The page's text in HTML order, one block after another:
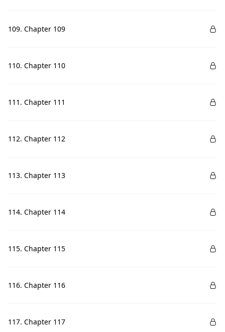
109. Chapter 109
110. Chapter 110
111. Chapter 111
112. Chapter 112
113. Chapter 113
114. Chapter 114
115. Chapter 115
116. Chapter 116
117. Chapter 117